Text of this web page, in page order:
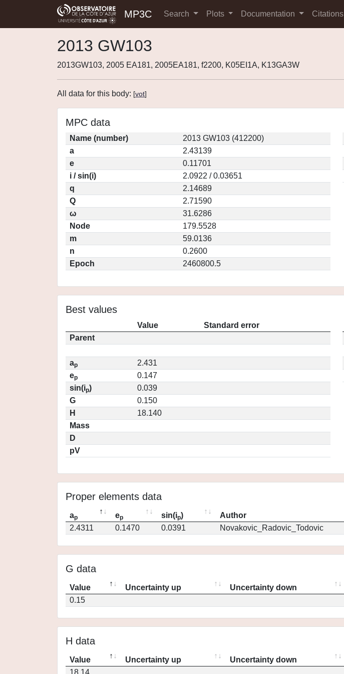
MP3C Search Plots Documentation Citations
2013 GW103
2013GW103, 2005 EA181, 2005EA181, f2200, K05EI1A, K13GA3W
All data for this body: [vot]
MPC data
Name (number)
2013 GW103 (412200)
a
2.43139
e
0.11701
i / sin(i)
2.0922 / 0.03651
q
2.14689
Q
2.71590
ω
31.6286
Node
179.5528
m
59.0136
n
0.2600
Epoch
2460800.5
Best values
Value
Standard error
Parent
ap
2.431
ep
0.147
sin(ip)
0.039
G
0.150
H
18.140
Mass
D
pV
Proper elements data
ap ep sin(ip) Author
2.4311
0.1470 0.0391 Novakovic_Radovic_Todovic
G data
Value Uncertainty up Uncertainty down
0.15
H data
Value Uncertainty up Uncertainty down
18.14